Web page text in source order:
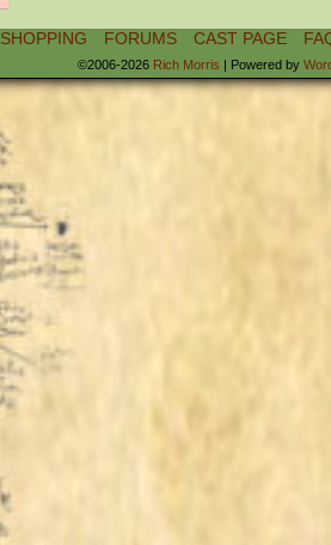
SHOPPING FORUMS CAST PAGE
©2006-2026 Rich Morris | Powered by